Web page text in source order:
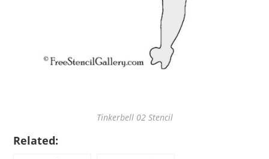
Tinkerbell 02 Stencil
Related: